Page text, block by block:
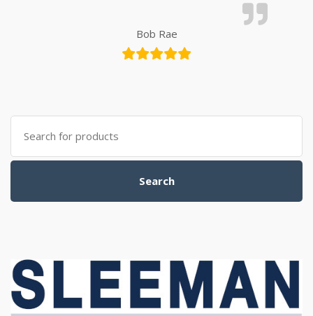
Bob Rae
Search for:
Search